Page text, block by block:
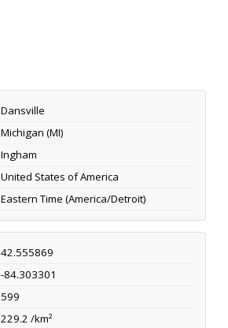
Dansville
Michigan (MI)
Ingham
United States of America
Eastern Time (America/Detroit)
42.555869
-84.303301
599
229.2 /km²